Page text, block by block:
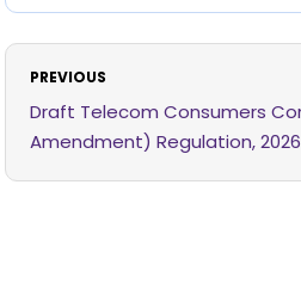
PREVIOUS
Draft Telecom Consumers
Amendment) Regulation, 2026